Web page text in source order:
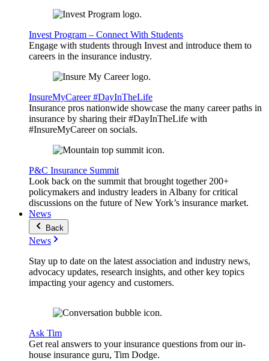
Invest Program – Connect With Students
Engage with students through Invest and introduce them to
careers in the insurance industry.
InsureMyCareer #DayInTheLife
Insurance pros nationwide showcase the many career paths in
insurance by sharing their #DayInTheLife with
#InsureMyCareer on socials.
P&C Insurance Summit
Look back on the summit that brought together 200+
policymakers and industry leaders in Albany for critical
discussions on the future of New York’s insurance market.
News
Back
News
Stay up to date on the latest association and industry news,
advocacy updates, research insights, and other key topics
impacting your agency and customers.
Ask Tim
Get real answers to your insurance questions from our in-
house insurance guru, Tim Dodge.